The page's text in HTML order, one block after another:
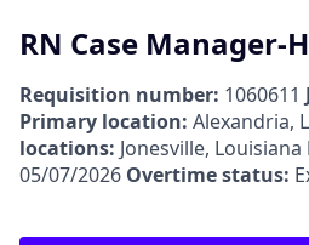
RN Case Manager-
Requisition number: 1060611
Primary location: Alexandria,
locations: Jonesville, Louisiana
05/07/2026 Overtime status: